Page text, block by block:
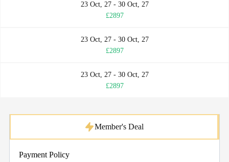
23 Oct, 27 - 30 Oct, 27
£2897
23 Oct, 27 - 30 Oct, 27
£2897
23 Oct, 27 - 30 Oct, 27
£2897
Payment Policy
Member's Deal